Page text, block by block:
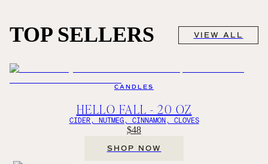
TOP SELLERS VIEW ALL
CANDLES
HELLO FALL - 20 OZ
CIDER, NUTMEG, CINNAMON, CLOVES
$48
SHOP NOW